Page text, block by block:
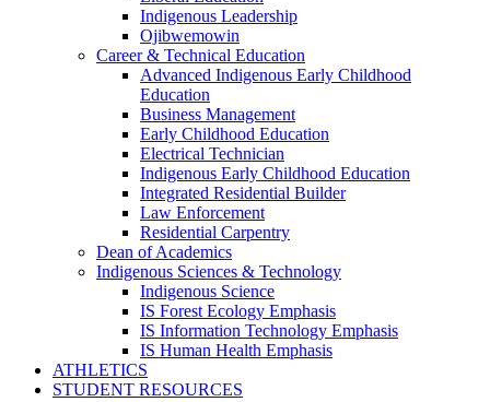
Indigenous Leadership
Ojibwemowin
Career & Technical Education
Advanced Indigenous Early Childhood
Education
Business Management
Early Childhood Education
Electrical Technician
Indigenous Early Childhood Education
Integrated Residential Builder
Law Enforcement
Residential Carpentry
Dean of Academics
Indigenous Sciences & Technology
Indigenous Science
IS Forest Ecology Emphasis
IS Information Technology Emphasis
IS Human Health Emphasis
ATHLETICS
STUDENT RESOURCES